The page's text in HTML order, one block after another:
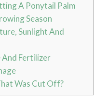
A Ponytail Palm
Season
Sunlight And
And Fertilizer
Was Cut Off?